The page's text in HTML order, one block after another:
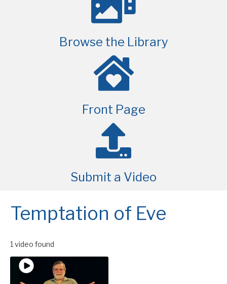
Browse the Library
Front Page
Submit a Video
Temptation of Eve
1 video found